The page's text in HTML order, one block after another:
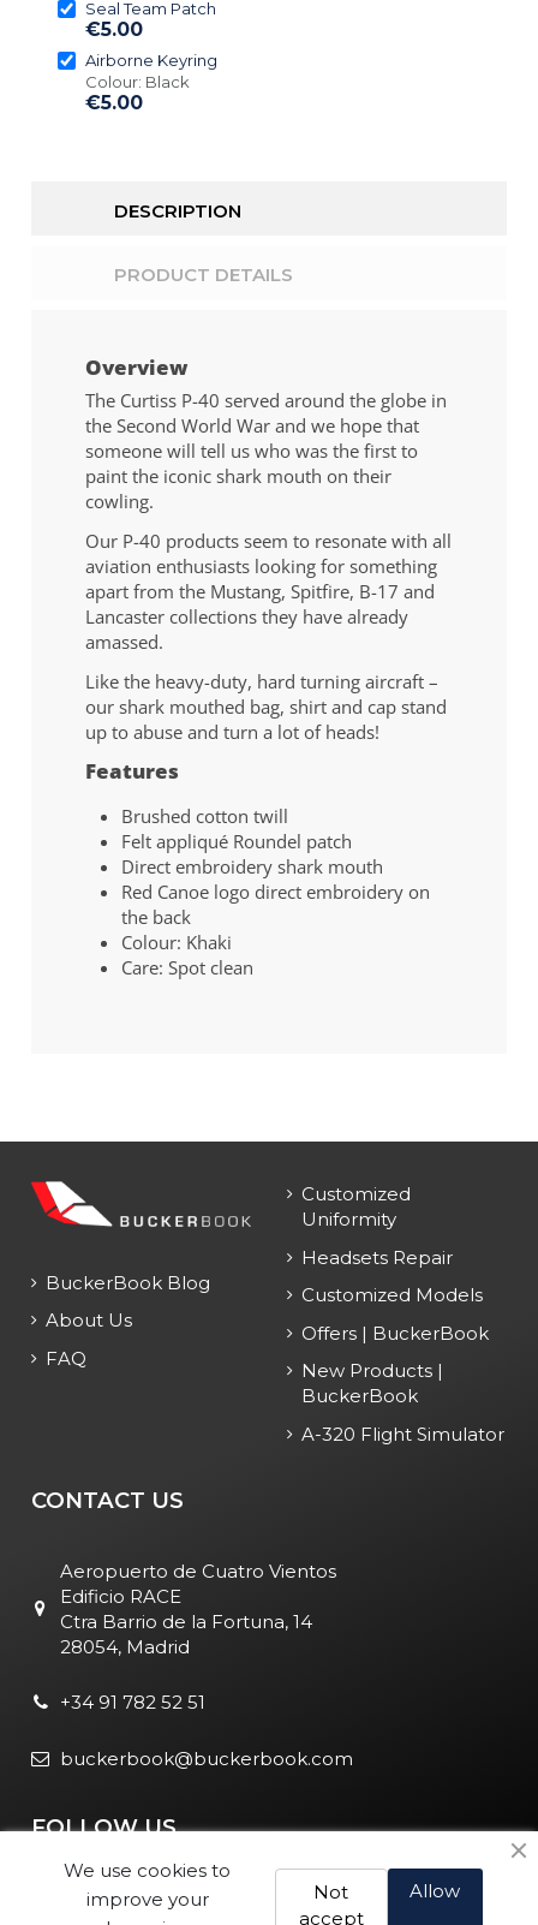
Seal Team Patch
€5.00
Airborne Keyring
Colour: Black
€5.00
DESCRIPTION
PRODUCT DETAILS
Overview
The Curtiss P-40 served around the globe in
the Second World War and we hope that
someone will tell us who was the first to
paint the iconic shark mouth on their
cowling.
Our P-40 products seem to resonate with all
aviation enthusiasts looking for something
apart from the Mustang, Spitfire, B-17 and
Lancaster collections they have already
amassed.
Like the heavy-duty, hard turning aircraft –
our shark mouthed bag, shirt and cap stand
up to abuse and turn a lot of heads!
Features
Brushed cotton twill
Felt appliqué Roundel patch
Direct embroidery shark mouth
Red Canoe logo direct embroidery on
the back
Colour: Khaki
Care: Spot clean
BuckerBook Blog
About Us
FAQ
Customized
Uniformity
Headsets Repair
Customized Models
Offers | BuckerBook
New Products |
BuckerBook
A-320 Flight Simulator
CONTACT US
Aeropuerto de Cuatro Vientos
Edificio RACE
Ctra Barrio de la Fortuna, 14
28054, Madrid
+34 91 782 52 51
buckerbook@buckerbook.com
FOLLOW US
We use cookies to
improve your
Allow
Not
accept